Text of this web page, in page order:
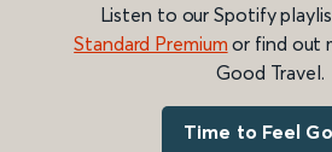
Listen to our Spotify
Standard Premium or find out
Good Travel.
Time to Feel